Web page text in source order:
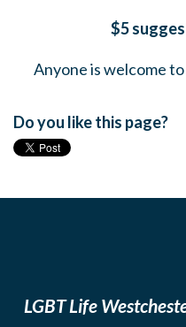
$5
Anyone is welcome
Do you like this page?
LGBT Life